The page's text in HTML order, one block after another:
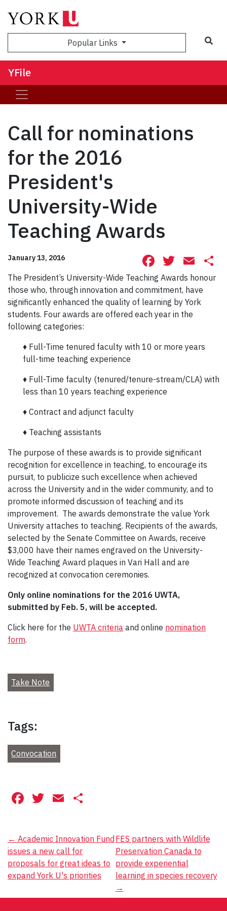
Popular Links
YFile
Call for nominations
for the 2016
President's
University-Wide
Teaching Awards
January 13, 2016 Facebook
The President’s University-Wide Teaching Awards honour
those who, through innovation and commitment, have
significantly enhanced the quality of learning by York
students. Four awards are offered each year in the
following categories:
♦ Full-Time tenured faculty with 10 or more years
full-time teaching experience
♦ Full-Time faculty (tenured/tenure-stream/CLA) with
less than 10 years teaching experience
♦ Contract and adjunct faculty
♦ Teaching assistants
The purpose of these awards is to provide significant
recognition for excellence in teaching, to encourage its
pursuit, to publicize such excellence when achieved
across the University and in the wider community, and to
promote informed discussion of teaching and its
improvement. The awards demonstrate the value York
University attaches to teaching. Recipients of the awards,
selected by the Senate Committee on Awards, receive
$3,000 have their names engraved on the University-
Wide Teaching Award plaques in Vari Hall and are
recognized at convocation ceremonies.
Only online nominations for the 2016 UWTA,
submitted by Feb. 5, will be accepted.
Click here for the UWTA criteria and online nomination
form.
Take Note
Tags:
Convocation
Facebook
Twitter
Email
Post
navigation
← Academic Innovation Fund
issues a new call for
proposals for great ideas to
expand York U's priorities
FES partners with Wildlife
Preservation Canada to
provide experiential
learning in species recovery
→